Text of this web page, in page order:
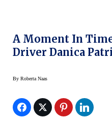
A Moment In
Driver Danica
By Roberta Naas